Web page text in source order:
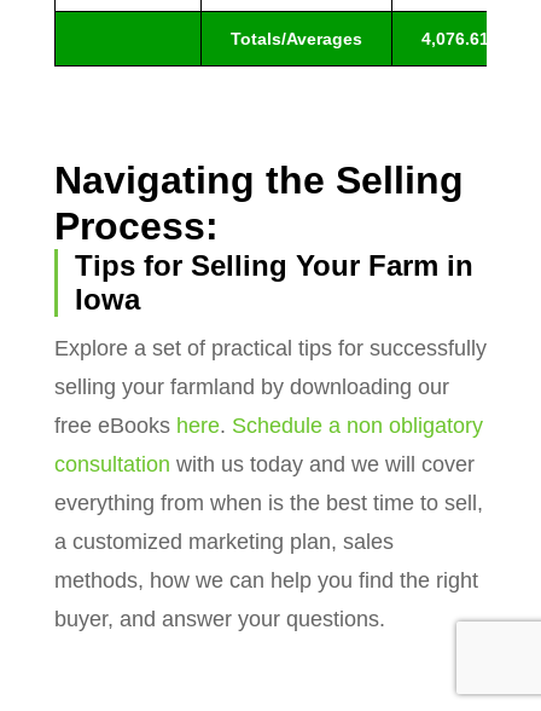
Totals/Averages 4,076.61
Navigating the Selling
Process:
Tips for Selling Your Farm in
Iowa
Explore a set of practical tips for successfully
selling your farmland by downloading our
free eBooks here. Schedule a non obligatory
consultation with us today and we will cover
everything from when is the best time to sell,
a customized marketing plan, sales
methods, how we can help you find the right
buyer, and answer your questions.